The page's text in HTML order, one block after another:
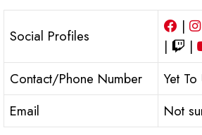
Social Profiles
|
|
|
Contact/Phone Number
Yet
Email
Not